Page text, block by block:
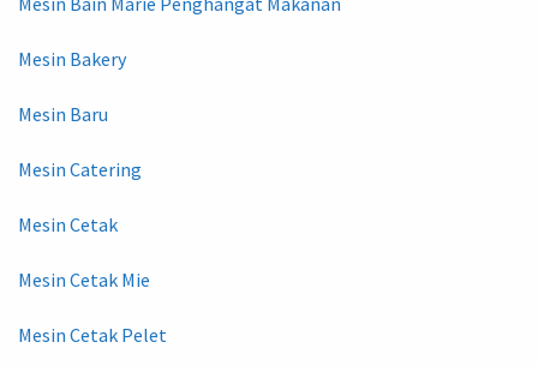
Mesin Bakery
Mesin Baru
Mesin Catering
Mesin Cetak
Mesin Cetak Mie
Mesin Cetak Pelet